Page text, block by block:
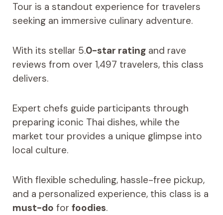
Tour is a standout experience for travelers
seeking an immersive culinary adventure.
With its stellar 5.0-star ratingand rave
reviews from over 1,497 travelers, this class
delivers.
Expert chefs guide participants through
preparing iconic Thai dishes, while the
market tour provides a unique glimpse into
local culture.
With flexible scheduling, hassle-free pickup,
and a personalized experience, this class is a
must-do for foodies.